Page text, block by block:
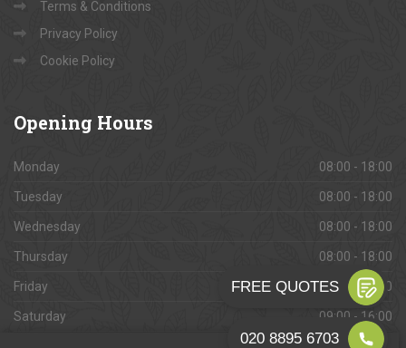
Terms & Conditions
Privacy Policy
Cookie Policy
Opening Hours
Monday 08:00 - 18:00
Tuesday 08:00 - 18:00
Wednesday 08:00 - 18:00
Thursday 08:00 - 18:00
Friday 08:00 - 18:00
Saturday 09:00 - 16:00